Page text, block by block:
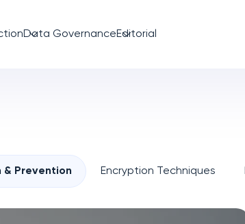
Data GovernanceEditorial
& Prevention Encryption Techniques